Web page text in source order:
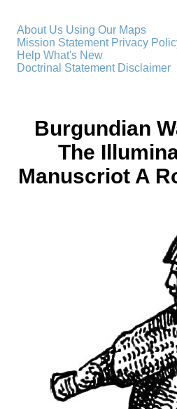
About Us Using Our Maps
Mission Statement Privacy
Help What's New
Doctrinal Statement Disclaimer
Burgundian
The
Manuscriot A